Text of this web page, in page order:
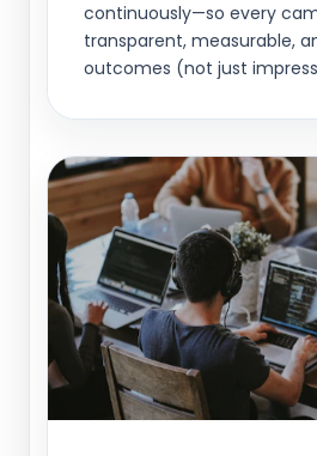
continuously—so every
transparent, measurable,
outcomes (not just